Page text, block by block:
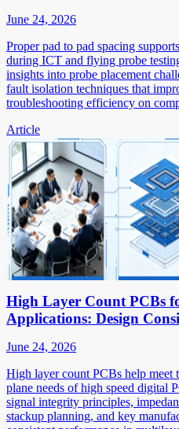
June 24, 2026
Proper pad to pad spacing
during ICT and flying probe
insights into probe placement
fault isolation techniques that
troubleshooting efficiency on
Article
High Layer Count PCBs
Applications: Design
June 24, 2026
High layer count PCBs help meet
plane needs of high speed digital
signal integrity principles,
stackup planning, and key